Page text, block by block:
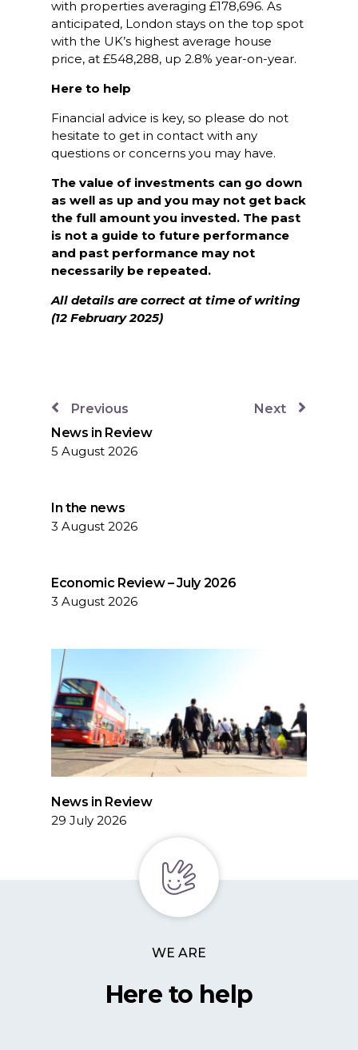
with properties averaging £178,696. As
anticipated, London stays on the top spot
with the UK’s highest average house
price, at £548,288, up 2.8% year-on-year.
Here to help
Financial advice is key, so please do not
hesitate to get in contact with any
questions or concerns you may have.
The value of investments can go down
as well as up and you may not get back
the full amount you invested. The past
is not a guide to future performance
and past performance may not
necessarily be repeated.
All details are correct at time of writing
(12 February 2025)
Previous
Next
News in Review
5 August 2026
In the news
3 August 2026
Economic Review – July 2026
3 August 2026
News in Review
29 July 2026
WE ARE
Here to help